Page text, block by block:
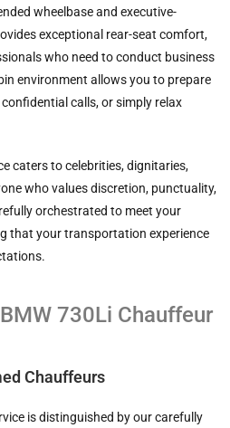
wheelbase and executive-
exceptional rear-seat comfort,
who need to conduct business
environment allows you to prepare
calls, or simply relax
caters to celebrities, dignitaries,
who values discretion, punctuality,
orchestrated to meet your
that your transportation experience
730Li Chauffeur
Chauffeurs
is distinguished by our carefully